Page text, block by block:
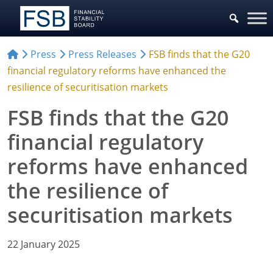
Press Press Releases
FSB finds that the G20
financial regulatory reforms have enhanced the
resilience of securitisation markets
FSB finds that the G20
financial regulatory
reforms have enhanced
the resilience of
securitisation markets
22 January 2025